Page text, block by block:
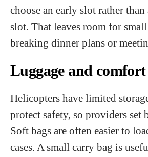
choose an early slot rather
slot. That leaves room for
breaking dinner plans or
Luggage and
Helicopters have limited
protect safety, so providers set
Soft bags are often easier to
cases. A small carry bag is